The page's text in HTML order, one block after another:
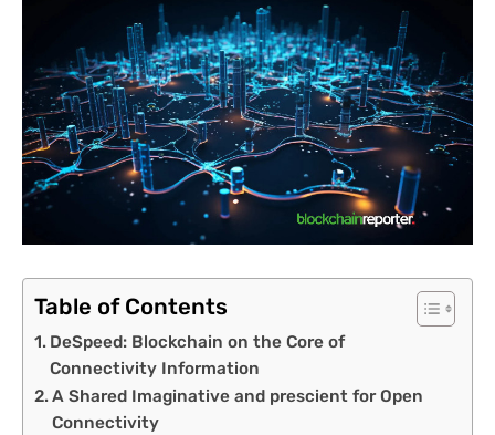
Table of Contents
DeSpeed: Blockchain on the Core of
Connectivity Information
A Shared Imaginative and prescient for Open
Connectivity